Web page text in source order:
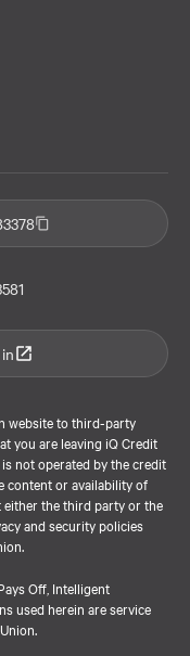
website to third-party
you are leaving iQ Credit
not operated by the credit
content or availability of
either the third party or the
and security policies
Off, Intelligent
used herein are service